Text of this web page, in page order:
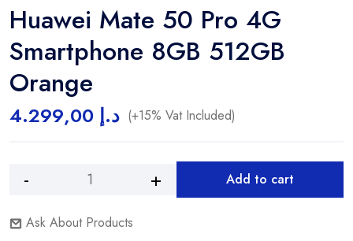
Huawei Mate 50 Pro 4G
Smartphone 8GB 512GB
Orange
4.299,00 د.إ (+15% Vat Included)
Add to cart
Ask About Products